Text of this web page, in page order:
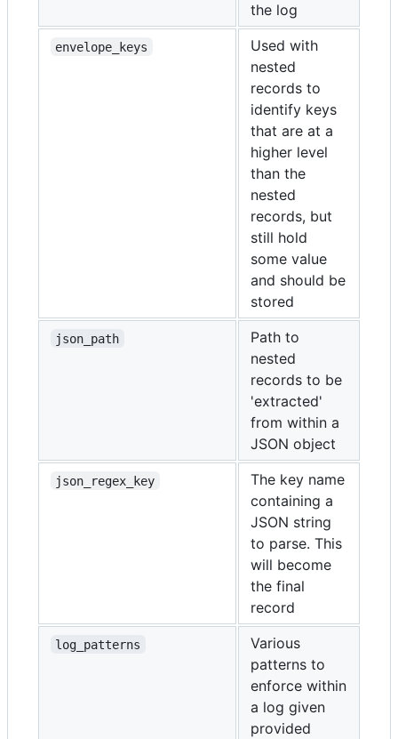
the log
envelope_keys
Used with
nested
records to
identify keys
that are at a
higher level
than the
nested
records, but
still hold
some value
and should be
stored
json_path
Path to
nested
records to be
'extracted'
from within a
JSON object
json_regex_key
The key name
containing a
JSON string
to parse. This
will become
the final
record
log_patterns
Various
patterns to
enforce within
a log given
provided